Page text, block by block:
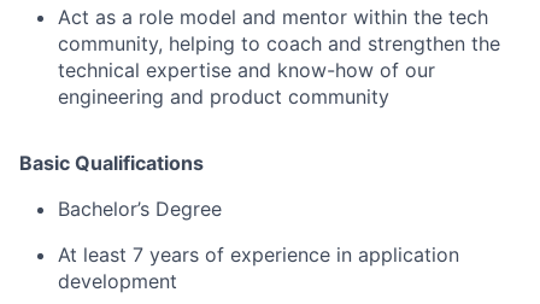
Act as a role model and mentor within the tech
community, helping to coach and strengthen the
technical expertise and know-how of our
engineering and product community
Basic Qualifications
Bachelor’s Degree
At least 7 years of experience in application
development